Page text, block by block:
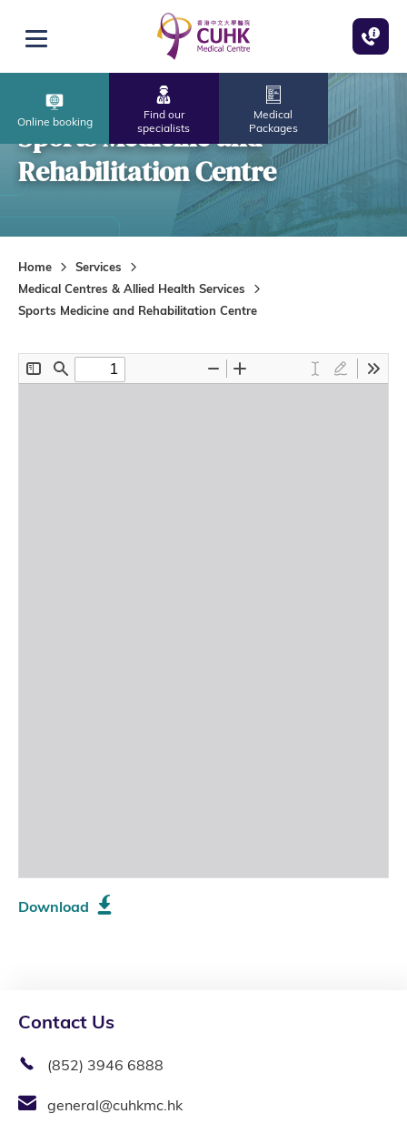
Open menu
Online booking
Find our
specialists
Medical
Packages
Sports Medicine and
Rehabilitation Centre
Home
Services
Medical Centres & Allied Health Services
Sports Medicine and Rehabilitation Centre
Download
Contact Us
(852) 3946 6888
general@cuhkmc.hk